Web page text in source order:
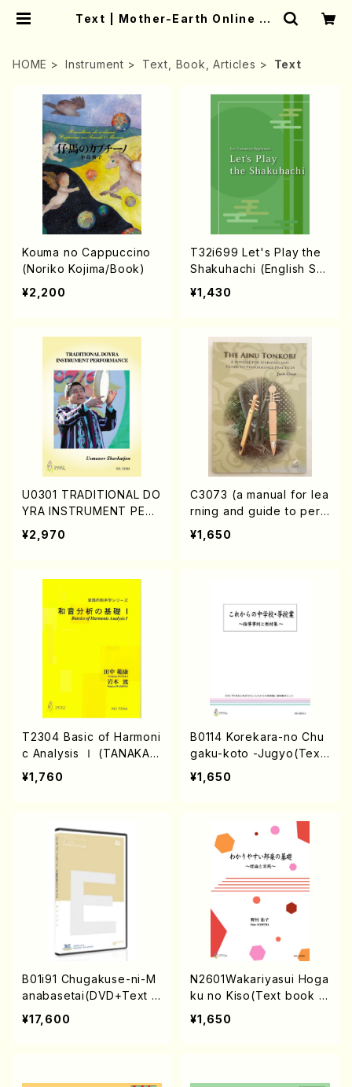
Text | Mother-Earth Online Sh
HOME Instrument Text, Book, Articles Text
Kouma no Cappuccino
(Noriko Kojima/Book)
¥2,200
T32i699 Let's Play the
Shakuhachi (English Sh
akuhachi text book)
¥1,430
U0301 TRADITIONAL DO
YRA INSTRUMENT PERF
ORMANCE (DOYRA Text
book in Uzbekistan/Sha
h version)
¥2,970
C3073 (a manual for lea
rning and guide to perf
ormance practices /Boo
¥1,650
T2304 Basic of Harmoni
c Analysis Ⅰ (TANAKA,
Noriyasu/IWAMOTO, Wa
taru/Textbook)
¥1,760
B0114 Korekara-no Chu
gaku-koto -Jugyo(Text
Book /Y. BITOH/Score)
¥1,650
B01i91 Chugakuse-ni-M
anabasetai(DVD+Text B
ook /Y. BITOH/Score)
¥17,600
N2601Wakariyasui Hoga
ku no Kiso(Text book a
bout Koto and Shakuha
chi/Y.NOMURA/Text bo
¥1,650